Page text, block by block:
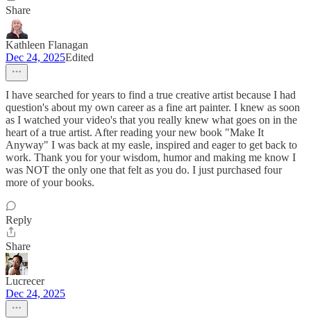
Share
Kathleen Flanagan
Dec 24, 2025Edited
I have searched for years to find a true creative artist because I had
question's about my own career as a fine art painter. I knew as soon
as I watched your video's that you really knew what goes on in the
heart of a true artist. After reading your new book "Make It
Anyway" I was back at my easle, inspired and eager to get back to
work. Thank you for your wisdom, humor and making me know I
was NOT the only one that felt as you do. I just purchased four
more of your books.
Reply
Share
Lucrecer
Dec 24, 2025